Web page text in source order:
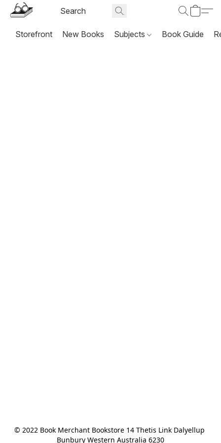
Storefront New Books Subjects Book Guide
© 2022 Book Merchant Bookstore 14 Thetis Link Dalyellup
Bunbury Western Australia 6230